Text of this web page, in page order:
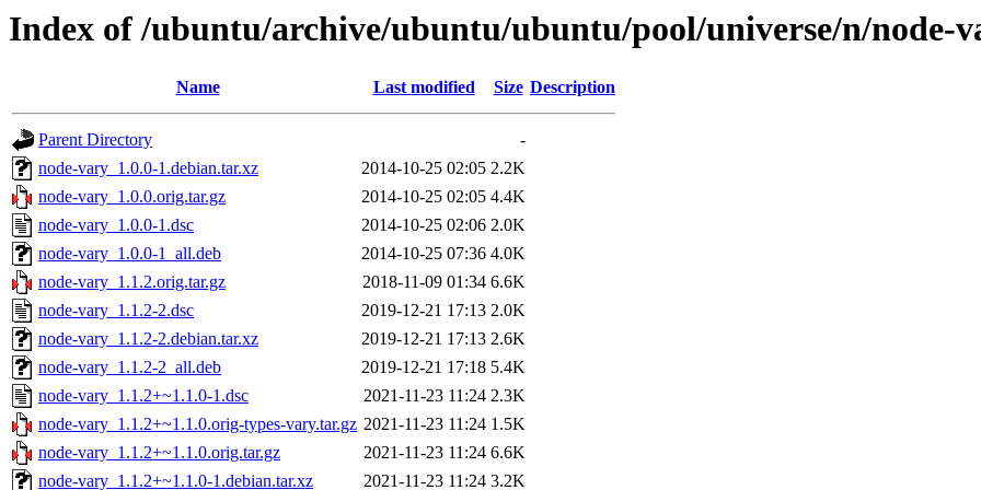
Index of /ubuntu/archive/ubuntu/ubuntu/pool/universe/n/node-
Name Last modified Size Description
Parent Directory
-
node-vary_1.0.0-1.debian.tar.xz
2014-10-25 02:05 2.2K
node-vary_1.0.0.orig.tar.gz
2014-10-25 02:05 4.4K
node-vary_1.0.0-1.dsc
2014-10-25 02:06 2.0K
node-vary_1.0.0-1_all.deb
2014-10-25 07:36 4.0K
node-vary_1.1.2.orig.tar.gz
2018-11-09 01:34 6.6K
node-vary_1.1.2-2.dsc
2019-12-21 17:13 2.0K
node-vary_1.1.2-2.debian.tar.xz
2019-12-21 17:13 2.6K
node-vary_1.1.2-2_all.deb
2019-12-21 17:18 5.4K
node-vary_1.1.2+~1.1.0-1.dsc
2021-11-23 11:24 2.3K
node-vary_1.1.2+~1.1.0.orig-types-vary.tar.gz 2021-11-23 11:24 1.5K
node-vary_1.1.2+~1.1.0.orig.tar.gz
2021-11-23 11:24 6.6K
node-vary_1.1.2+~1.1.0-1.debian.tar.xz
2021-11-23 11:24 3.2K